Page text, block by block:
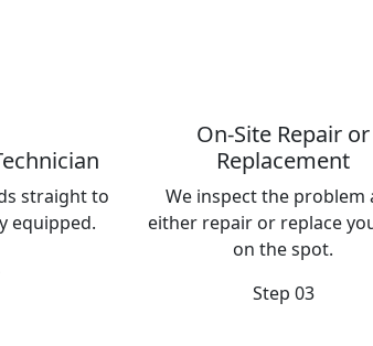
straight to
equipped.
On-Site Repair or
Replacement
We inspect the problem
either repair or replace
on the spot.
Step 03